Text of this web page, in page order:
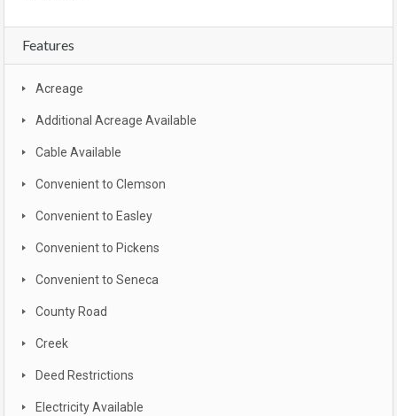
Features
Acreage
Additional Acreage Available
Cable Available
Convenient to Clemson
Convenient to Easley
Convenient to Pickens
Convenient to Seneca
County Road
Creek
Deed Restrictions
Electricity Available